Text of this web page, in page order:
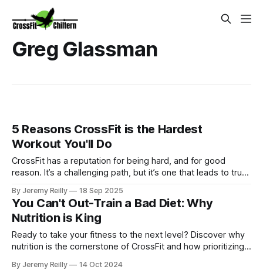
Greg Glassman
5 Reasons CrossFit is the Hardest
Workout You'll Do
CrossFit has a reputation for being hard, and for good
reason. It’s a challenging path, but it’s one that leads to true,
because that's where the results live.
By Jeremy Reilly 18 Sep 2025
You Can't Out-Train a Bad Diet: Why
Nutrition is King
Ready to take your fitness to the next level? Discover why
nutrition is the cornerstone of CrossFit and how prioritizing
approach and fuel your body right!
By Jeremy Reilly 14 Oct 2024